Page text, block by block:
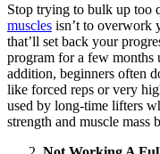
Stop trying to bulk up too
muscles isn’t to overwork
that’ll set back your
program for a few months
addition, beginners often
like forced reps or very
used by long-time lifters
strength and muscle mass